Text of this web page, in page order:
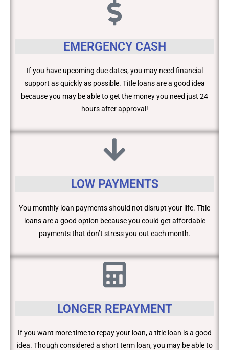
EMERGENCY CASH
If you have upcoming due dates, you may need financial
support as quickly as possible. Title loans are a good idea
because you may be able to get the money you need just 24
hours after approval!
LOW PAYMENTS
You monthly loan payments should not disrupt your life. Title
loans are a good option because you could get affordable
payments that don’t stress you out each month.
LONGER REPAYMENT
If you want more time to repay your loan, a title loan is a good
idea. Though considered a short term loan, you may be able to